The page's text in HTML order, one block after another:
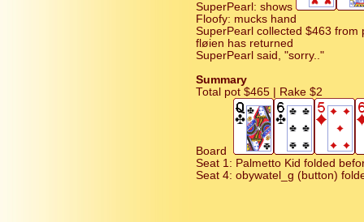
SuperPearl: shows
Floofy: mucks hand
SuperPearl collected $463 from
fløien has returned
SuperPearl said, "sorry.."
Summary
Total pot $465 | Rake $2
Board
Seat 1: Palmetto Kid folded
Seat 4: obywatel_g (button)